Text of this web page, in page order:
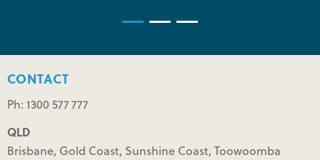
CONTACT
Ph: 1300 577 777
QLD
Brisbane, Gold Coast, Sunshine Coast, Toowoomba